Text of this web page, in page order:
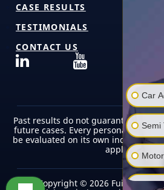
CASE RESULTS
TESTIMONIALS
CONTACT US
Past results do not guarantee or
future cases. Every personal injury
be evaluated on its own individual
applicable law.
Copyright © 2026 Fuicelli &
Car
Semi